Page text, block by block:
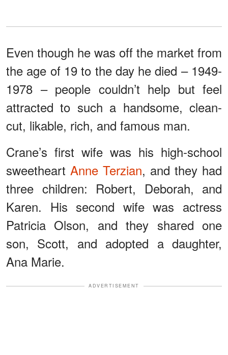
Even though he was off the market from
the age of 19 to the day he died – 1949-
1978 – people couldn’t help but feel
attracted to such a handsome, clean-
cut, likable, rich, and famous man.
Crane’s first wife was his high-school
sweetheart Anne Terzian, and they had
three children: Robert, Deborah, and
Karen. His second wife was actress
Patricia Olson, and they shared one
son, Scott, and adopted a daughter,
Ana Marie.
ADVERTISEMENT